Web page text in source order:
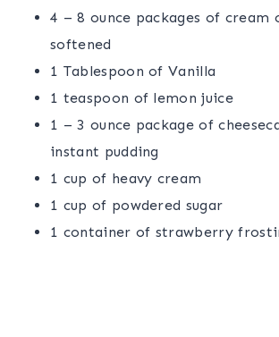
4 – 8 ounce packages of cream
softened
1 Tablespoon of Vanilla
1 teaspoon of lemon juice
1 – 3 ounce package of
instant pudding
1 cup of heavy cream
1 cup of powdered sugar
1 container of strawberry